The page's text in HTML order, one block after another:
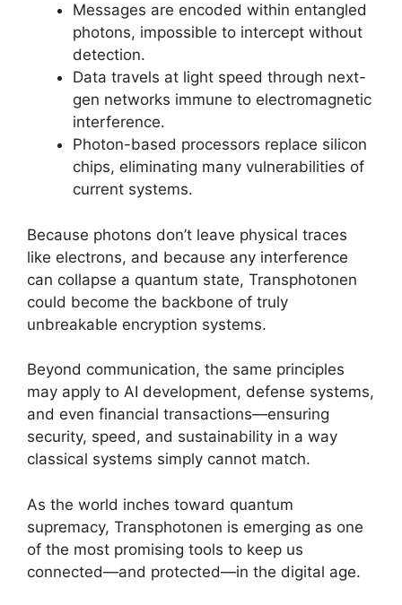
Messages are encoded within entangled
photons, impossible to intercept without
detection.
Data travels at light speed through next-
gen networks immune to electromagnetic
interference.
Photon-based processors replace silicon
chips, eliminating many vulnerabilities of
current systems.
Because photons don’t leave physical traces
like electrons, and because any interference
can collapse a quantum state, Transphotonen
could become the backbone of truly
unbreakable encryption systems.
Beyond communication, the same principles
may apply to AI development, defense systems,
and even financial transactions—ensuring
security, speed, and sustainability in a way
classical systems simply cannot match.
As the world inches toward quantum
supremacy, Transphotonen is emerging as one
of the most promising tools to keep us
connected—and protected—in the digital age.